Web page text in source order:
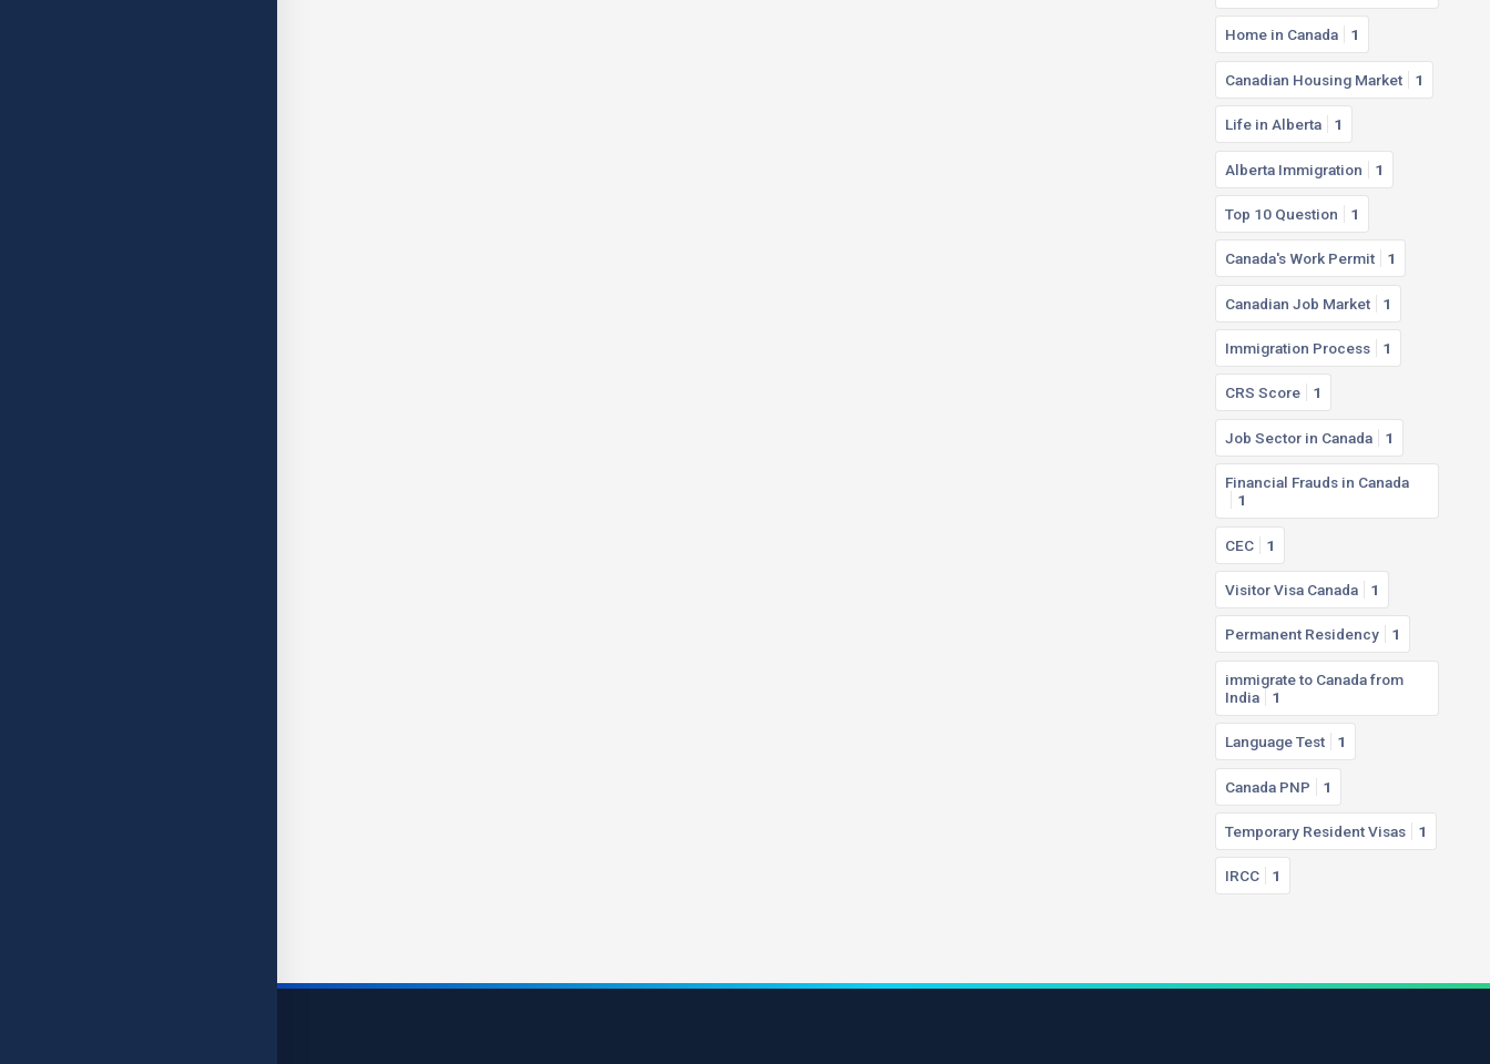
Home in Canada 1
Canadian Housing Market 1
Life in Alberta 1
Alberta Immigration 1
Top 10 Question 1
Canada's Work Permit 1
Canadian Job Market 1
Immigration Process 1
CRS Score 1
Job Sector in Canada 1
Financial Frauds in Canada
1
CEC 1
Visitor Visa Canada 1
Permanent Residency 1
immigrate to Canada from
India
1
Language Test 1
Canada PNP 1
Temporary Resident Visas 1
IRCC 1